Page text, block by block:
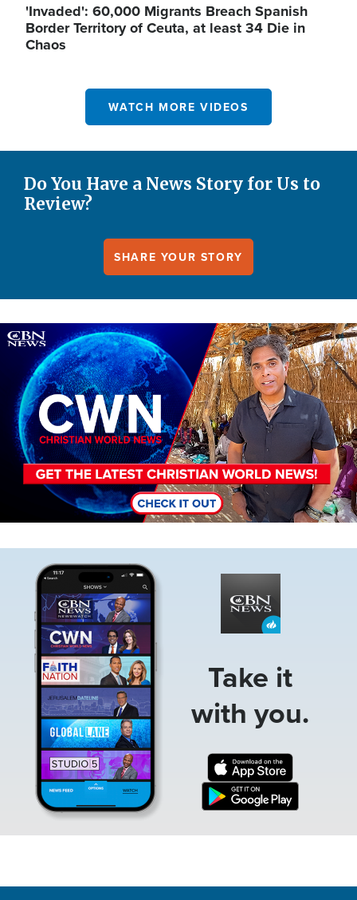
'Invaded': 60,000 Migrants Breach Spanish
Border Territory of Ceuta, at least 34 Die in
Chaos
WATCH MORE VIDEOS
Do You Have a News Story for Us to
Review?
SHARE YOUR STORY
Image
Take it
with you.